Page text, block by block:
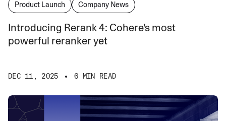
Product Launch Company News
Introducing Rerank 4: Cohere’s most
powerful reranker yet
DEC 11, 2025 6 MIN READ